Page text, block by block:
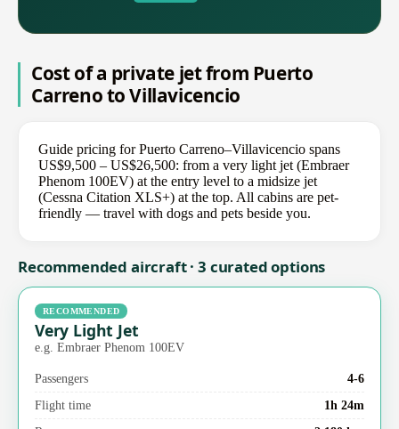
Cost of a private jet from Puerto
Carreno to Villavicencio
Guide pricing for Puerto Carreno–Villavicencio spans
US$9,500 – US$26,500: from a very light jet (Embraer
Phenom 100EV) at the entry level to a midsize jet
(Cessna Citation XLS+) at the top. All cabins are pet-
friendly — travel with dogs and pets beside you.
Recommended aircraft · 3 curated options
RECOMMENDED
Very Light Jet
e.g. Embraer Phenom 100EV
Passengers
4-6
Flight time
1h 24m